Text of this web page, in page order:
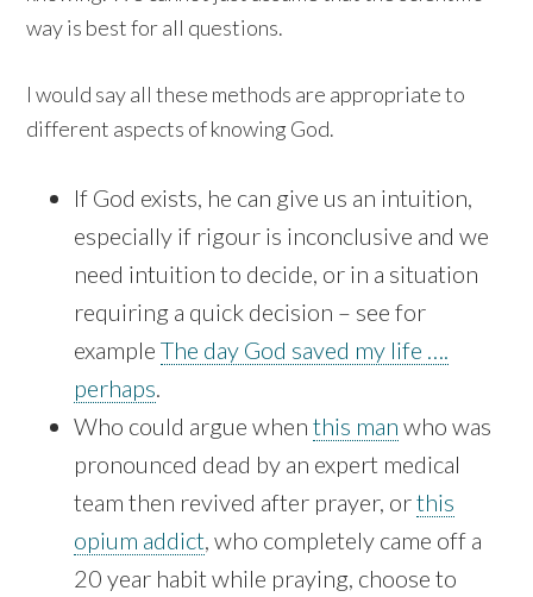
way is best for all questions.
I would say all these methods are appropriate to
different aspects of knowing God.
If God exists, he can give us an intuition,
especially if rigour is inconclusive and we
need intuition to decide, or in a situation
requiring a quick decision – see for
exampleThe day God saved my life ….
perhaps.
Who could argue whenthis man who was
pronounced dead by an expert medical
team then revived after prayer, orthis
opium addict, who completely came off a
20 year habit while praying, choose to